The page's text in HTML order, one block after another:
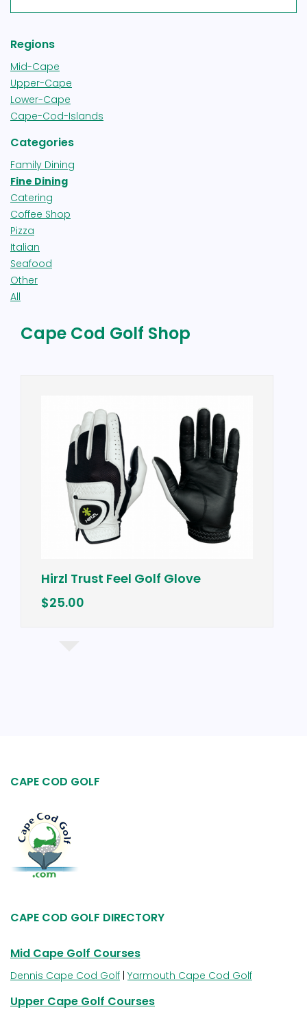
Regions
Mid-Cape
Upper-Cape
Lower-Cape
Cape-Cod-Islands
Categories
Family Dining
Fine Dining
Catering
Coffee Shop
Pizza
Italian
Seafood
Other
All
Cape Cod Golf Shop
Golf Glove
Vineyard Vines
CAPE COD GOLF
CAPE COD GOLF DIRECTORY
Mid Cape Golf Courses
Dennis Cape Cod Golf Yarmouth Cape Cod Golf
Upper Cape Golf Courses